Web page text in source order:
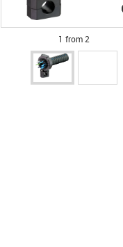
1 from 2